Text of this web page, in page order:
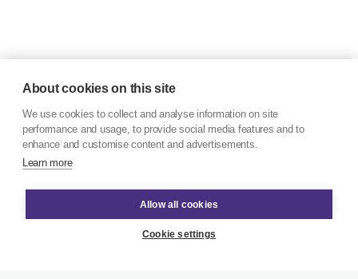
About cookies on this site
We use cookies to collect and analyse information on site
performance and usage, to provide social media features and to
enhance and customise content and advertisements.
Learn more
Allow all cookies
Cookie settings